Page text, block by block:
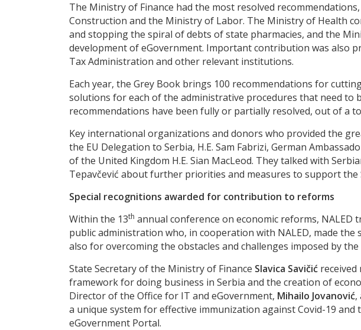
The Ministry of Finance had the most resolved
Construction and the Ministry of Labor. The Ministry of Health
and stopping the spiral of debts of state pharmacies, and the
development of eGovernment. Important contribution was also
Tax Administration and other relevant institutions.
Each year, the Grey Book brings 100 recommendations for
solutions for each of the administrative procedures that need to
recommendations have been fully or partially resolved, out of a
Key international organizations and donors who provided the
the EU Delegation to Serbia, H.E. Sam Fabrizi, German
of the United Kingdom H.E. Sian MacLeod. They talked with
Tepavčević about further priorities and measures to support the
Special recognitions awarded for contribution to reforms
Within the 13th annual conference on economic reforms,
public administration who, in cooperation with NALED, made
also for overcoming the obstacles and challenges imposed by the
State Secretary of the Ministry of Finance Slavica Savičić
framework for doing business in Serbia and the creation of
Director of the Office for IT and eGovernment, Mihailo Jovanović,
a unique system for effective immunization against Covid-19
eGovernment Portal.